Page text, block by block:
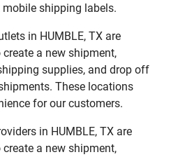
shipping labels.
in HUMBLE, TX are
a new shipment,
supplies, and drop off
These locations
for our customers.
in HUMBLE, TX are
a new shipment,